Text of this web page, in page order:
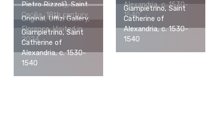
Pietro Rizzoli), Saint
Cecilia, 18th century
Alexandria, c. 1530-
1540
Original, Uffizi Gallery,
Florence. Visited in
2024.
Giampietrino, Saint
Catherine of
Alexandria, c. 1530-
1540
Giampietrino, Saint
Catherine of
Alexandria, c. 1530-
1540